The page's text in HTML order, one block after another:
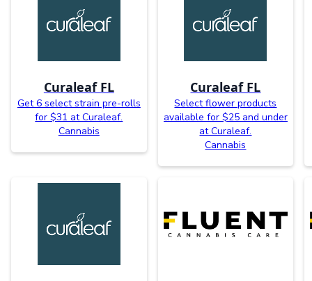
Curaleaf FL
Get 6 select strain pre-rolls
for $31 at Curaleaf.
Cannabis
Curaleaf FL
Select flower products
available for $25 and under
at Curaleaf.
Cannabis